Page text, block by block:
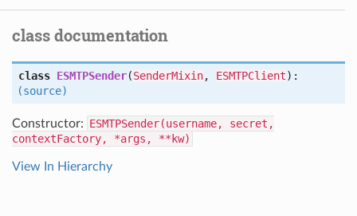
class documentation
class ESMTPSender(SenderMixin, ESMTPClient):
(source)
Constructor: ESMTPSender(username, secret,
contextFactory, *args, **kw)
View In Hierarchy